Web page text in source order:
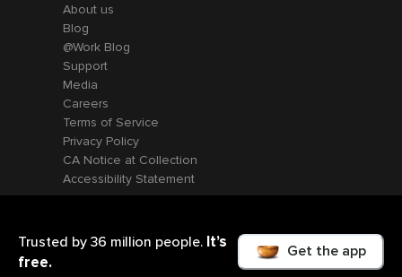
Trusted by 36 million people. It’s
free.
Get the app
About us
Blog
@Work Blog
Support
Media
Careers
Terms of Service
Privacy Policy
CA Notice at Collection
Accessibility Statement